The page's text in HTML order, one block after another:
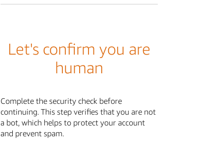
Let's confirm you are
human
Complete the security check before
continuing. This step verifies that you are not
a bot, which helps to protect your account
and prevent spam.